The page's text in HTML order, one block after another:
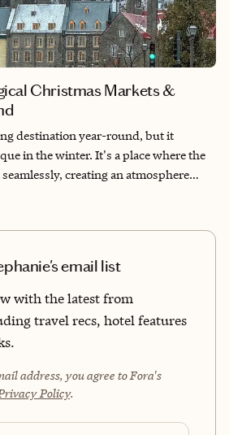
Christmas Markets &
destination year-round, but it
in the winter. It's a place where the
creating an atmosphere
destination.
email list
with the latest from
travel recs, hotel features
address, you agree to Fora's
Policy.